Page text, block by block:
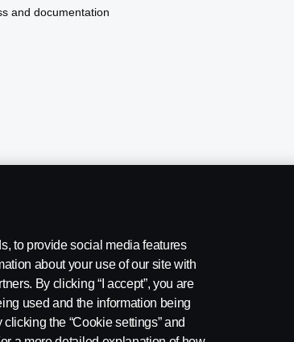
and documentation
to provide social media features
about your use of our site with
By clicking “I accept”, you are
used and the information being
the “Cookie settings” and